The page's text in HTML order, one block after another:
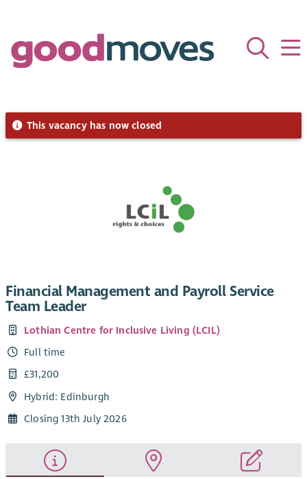
This vacancy has now closed
Financial Management and Payroll Service
Team Leader
Lothian Centre for Inclusive Living (LCIL)
Full time
£31,200
Hybrid: Edinburgh
Closing 13th July 2026